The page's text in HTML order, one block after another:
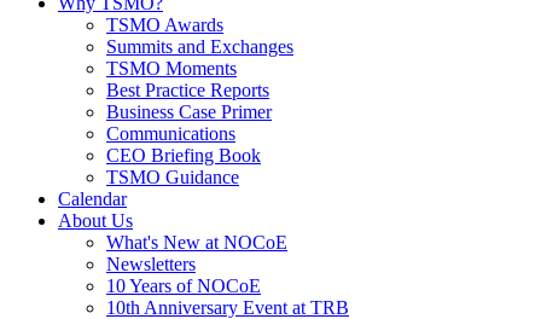
TSMO Awards
Summits and Exchanges
TSMO Moments
Best Practice Reports
Business Case Primer
Communications
CEO Briefing Book
TSMO Guidance
Calendar
About Us
What's New at NOCoE
Newsletters
10 Years of NOCoE
10th Anniversary Event at TRB